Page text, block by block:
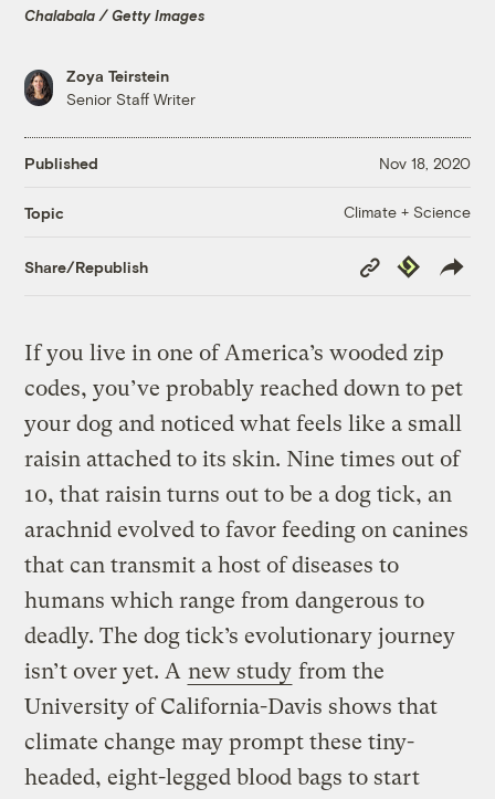
Chalabala / Getty Images
Zoya Teirstein
Senior Staff Writer
Published Nov 18, 2020
Topic Climate + Science
Share/Republish
Copy
Link
Republish
If you live in one of America’s wooded zip
codes, you’ve probably reached down to pet
your dog and noticed what feels like a small
raisin attached to its skin. Nine times out of
10, that raisin turns out to be a dog tick, an
arachnid evolved to favor feeding on canines
that can transmit a host of diseases to
humans which range from dangerous to
deadly. The dog tick’s evolutionary journey
isn’t over yet. A new study from the
University of California-Davis shows that
climate change may prompt these tiny-
headed, eight-legged blood bags to start